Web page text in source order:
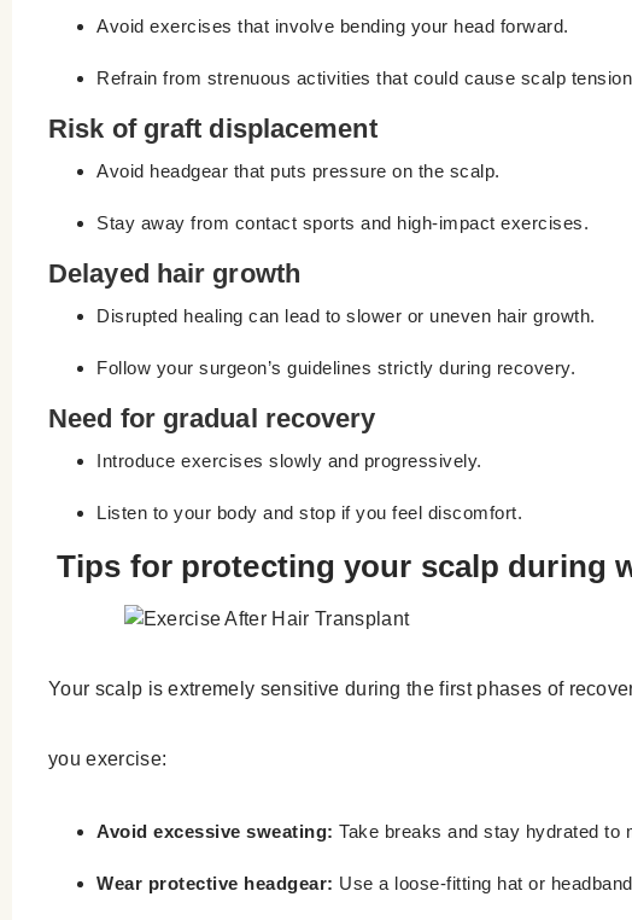
Avoid exercises that involve bending your head forward.
Refrain from strenuous activities that could cause scalp
Risk of graft displacement
Avoid headgear that puts pressure on the scalp.
Stay away from contact sports and high-impact exercises.
Delayed hair growth
Disrupted healing can lead to slower or uneven hair growth.
Follow your surgeon’s guidelines strictly during recovery.
Need for gradual recovery
Introduce exercises slowly and progressively.
Listen to your body and stop if you feel discomfort.
Tips for protecting your scalp during
Your scalp is extremely sensitive during the first phases of
you exercise:
Avoid excessive sweating: Take breaks and stay hydrated to
Wear protective headgear: Use a loose-fitting hat or